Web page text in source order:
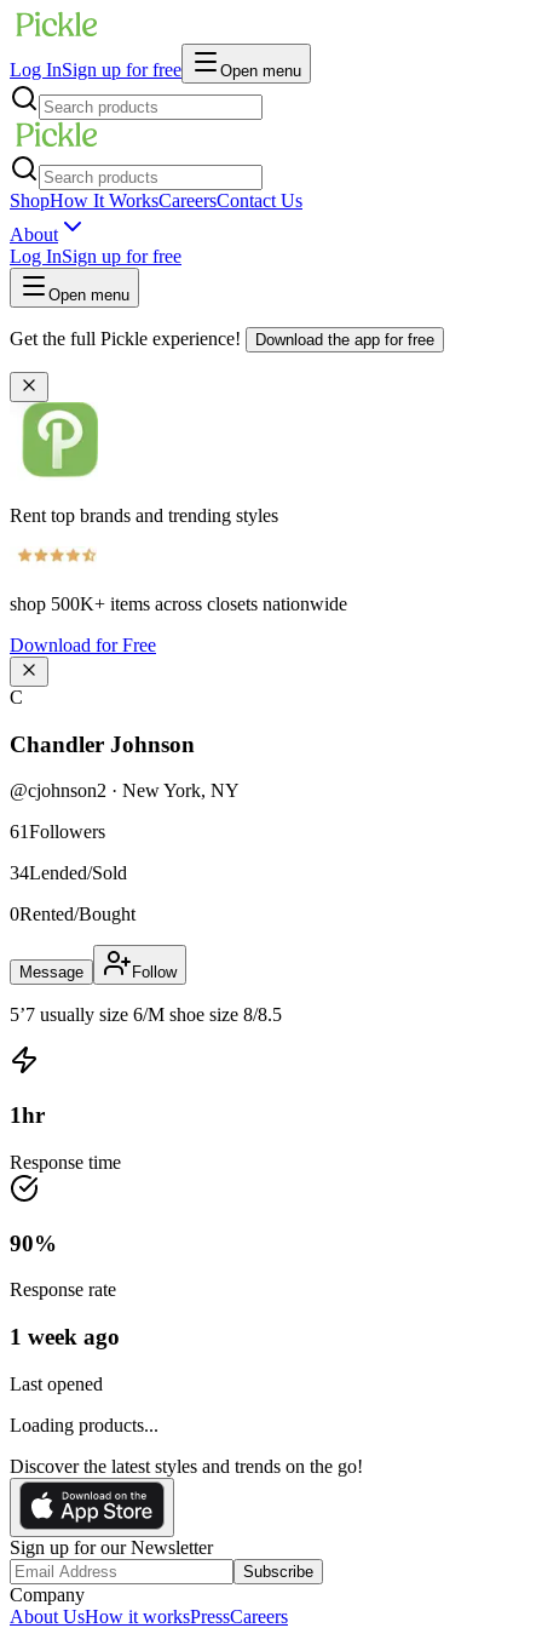
Log InSign up for free Open menu
ShopHow It WorksCareersContact Us
About
Log InSign up for free
Open menu
Get the full Pickle experience! Download the app for free
Rent top brands and trending styles
shop 500K+ items across closets nationwide
Download for Free
C
Chandler Johnson
@cjohnson2 · New York, NY
61Followers
34Lended/Sold
0Rented/Bought
Message Follow
5’7 usually size 6/M shoe size 8/8.5
1hr
Response time
90%
Response rate
1 week ago
Last opened
Loading products...
Discover the latest styles and trends on the go!
Sign up for our Newsletter
Subscribe
Company
About UsHow it worksPressCareers